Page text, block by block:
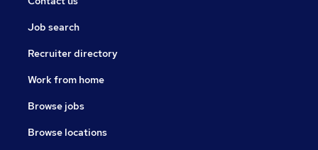
Job search
Recruiter directory
Work from home
Browse jobs
Browse locations